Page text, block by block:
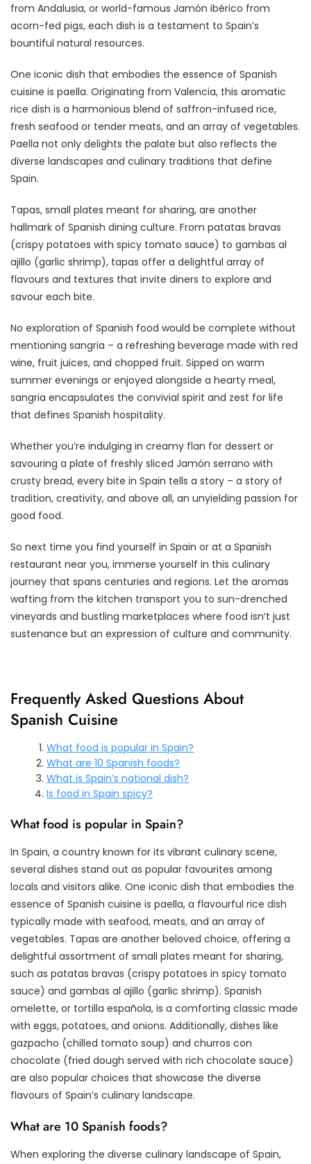
from Andalusia, or world-famous Jamón ibérico from
acorn-fed pigs, each dish is a testament to Spain’s
bountiful natural resources.
One iconic dish that embodies the essence of Spanish
cuisine is paella. Originating from Valencia, this aromatic
rice dish is a harmonious blend of saffron-infused rice,
fresh seafood or tender meats, and an array of vegetables.
Paella not only delights the palate but also reflects the
diverse landscapes and culinary traditions that define
Spain.
Tapas, small plates meant for sharing, are another
hallmark of Spanish dining culture. From patatas bravas
(crispy potatoes with spicy tomato sauce) to gambas al
ajillo (garlic shrimp), tapas offer a delightful array of
flavours and textures that invite diners to explore and
savour each bite.
No exploration of Spanish food would be complete without
mentioning sangria – a refreshing beverage made with red
wine, fruit juices, and chopped fruit. Sipped on warm
summer evenings or enjoyed alongside a hearty meal,
sangria encapsulates the convivial spirit and zest for life
that defines Spanish hospitality.
Whether you’re indulging in creamy flan for dessert or
savouring a plate of freshly sliced Jamón serrano with
crusty bread, every bite in Spain tells a story – a story of
tradition, creativity, and above all, an unyielding passion for
good food.
So next time you find yourself in Spain or at a Spanish
restaurant near you, immerse yourself in this culinary
journey that spans centuries and regions. Let the aromas
wafting from the kitchen transport you to sun-drenched
vineyards and bustling marketplaces where food isn’t just
sustenance but an expression of culture and community.
Frequently Asked Questions About
Spanish Cuisine
What food is popular in Spain?
What are 10 Spanish foods?
What is Spain’s national dish?
Is food in Spain spicy?
What food is popular in Spain?
In Spain, a country known for its vibrant culinary scene,
several dishes stand out as popular favourites among
locals and visitors alike. One iconic dish that embodies the
essence of Spanish cuisine is paella, a flavourful rice dish
typically made with seafood, meats, and an array of
vegetables. Tapas are another beloved choice, offering a
delightful assortment of small plates meant for sharing,
such as patatas bravas (crispy potatoes in spicy tomato
sauce) and gambas al ajillo (garlic shrimp). Spanish
omelette, or tortilla española, is a comforting classic made
with eggs, potatoes, and onions. Additionally, dishes like
gazpacho (chilled tomato soup) and churros con
chocolate (fried dough served with rich chocolate sauce)
are also popular choices that showcase the diverse
flavours of Spain’s culinary landscape.
What are 10 Spanish foods?
When exploring the diverse culinary landscape of Spain,